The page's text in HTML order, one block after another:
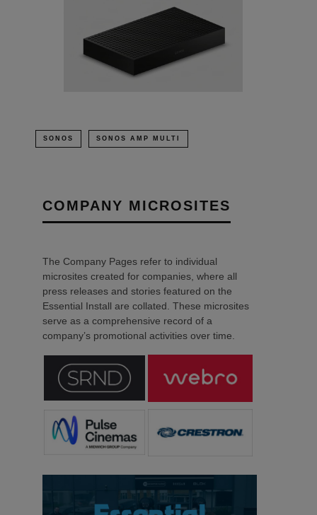
SONOS SONOS AMP MULTI
COMPANY MICROSITES
The Company Pages refer to individual
microsites created for companies, where all
press releases and stories featured on the
Essential Install are collated. These microsites
serve as a comprehensive record of a
company’s promotional activities over time.